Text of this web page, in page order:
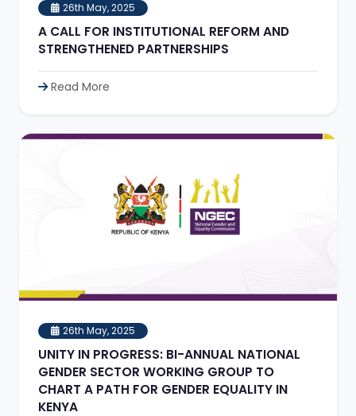
26th May, 2025
A CALL FOR INSTITUTIONAL REFORM AND
STRENGTHENED PARTNERSHIPS
Read More
26th May, 2025
UNITY IN PROGRESS: BI-ANNUAL NATIONAL
GENDER SECTOR WORKING GROUP TO
CHART A PATH FOR GENDER EQUALITY IN
KENYA